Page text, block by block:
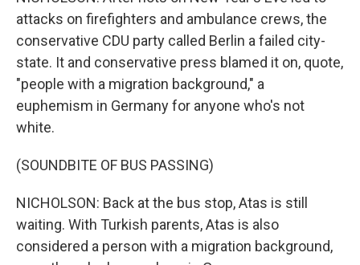
attacks on firefighters and ambulance crews, the
conservative CDU party called Berlin a failed city-
state. It and conservative press blamed it on, quote,
"people with a migration background," a
euphemism in Germany for anyone who's not
white.
(SOUNDBITE OF BUS PASSING)
NICHOLSON: Back at the bus stop, Atas is still
waiting. With Turkish parents, Atas is also
considered a person with a migration background,